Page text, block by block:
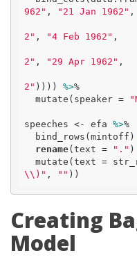
962" , "21 Jan 1962" ,
2" , "4 Feb 1962" ,
2" , "29 Apr 1962" ,
2" )))) %>%
  mutate(speaker =
speeches <- efa %>%
  bind_rows(mintoff)
rename(text = "." )
mutate(text =
\\)" , "" ))
Creating
Model